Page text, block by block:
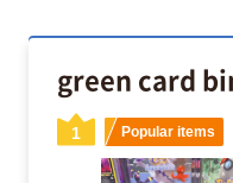
green card
1 Popular items